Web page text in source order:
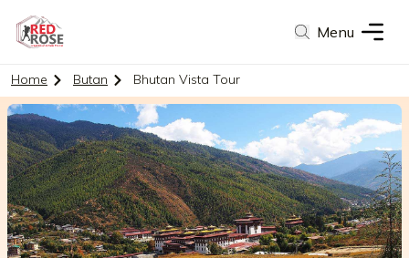
Menu
Home Butan Bhutan Vista Tour